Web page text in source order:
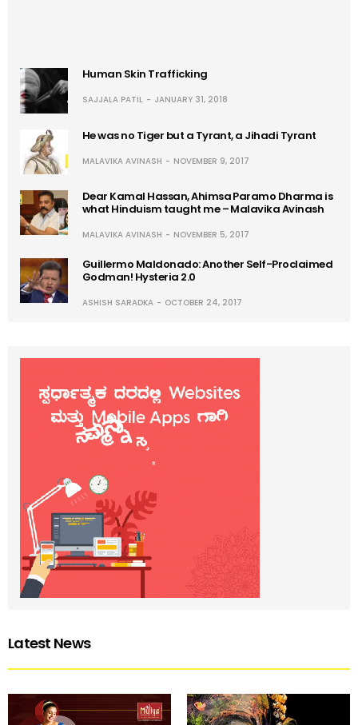
Human Skin Trafficking
SAJJALA PATIL JANUARY 31, 2018
He was no Tiger but a Tyrant, a Jihadi Tyrant
MALAVIKA AVINASH NOVEMBER 9, 2017
Dear Kamal Hassan, Ahimsa Paramo Dharma is
what Hinduism taught me – Malavika Avinash
MALAVIKA AVINASH NOVEMBER 5, 2017
Guillermo Maldonado: Another Self-Proclaimed
Godman! Hysteria 2.0
ASHISH SARADKA OCTOBER 24, 2017
Latest News